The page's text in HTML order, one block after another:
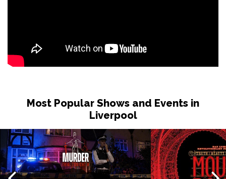
Most Popular Shows and Events in
Liverpool